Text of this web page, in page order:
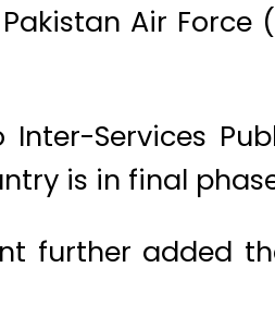
Air
Inter-Services
is in final
further added